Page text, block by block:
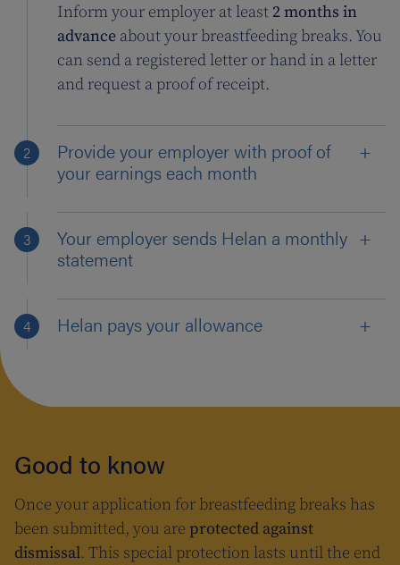
Inform your employer at least 2 months in
advance about your breastfeeding breaks. You
can send a registered letter or hand in a letter
and request a proof of receipt.
Provide your employer with proof of
your earnings each month
Your employer sends Helan a monthly
statement
Helan pays your allowance
Good to know
Once your application for breastfeeding breaks has
been submitted, you are protected against
dismissal. This special protection lasts until the end